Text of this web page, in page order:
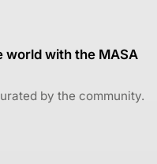
world with the MASA
by the community.